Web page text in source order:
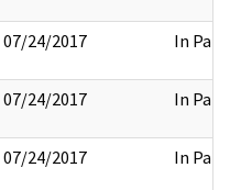
07/24/2017 In Part
07/24/2017 In Part
07/24/2017 In Part